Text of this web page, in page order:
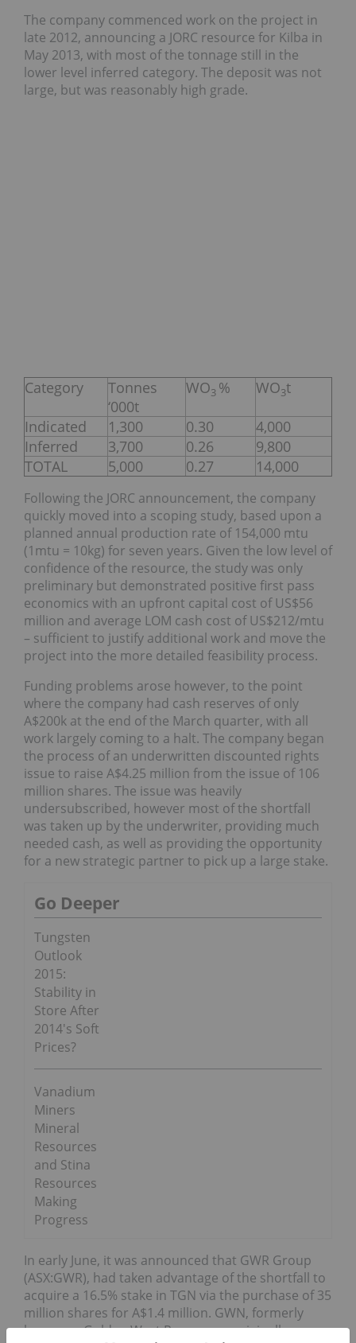
The company commenced work on the project in
late 2012, announcing a JORC resource for Kilba in
May 2013, with most of the tonnage still in the
lower level inferred category. The deposit was not
large, but was reasonably high grade.
Category
Tonnes
‘000t
WO3 % WO3t
Indicated 1,300 0.30
4,000
Inferred
3,700 0.26
9,800
TOTAL
5,000 0.27 14,000
Following the JORC announcement, the company
quickly moved into a scoping study, based upon a
planned annual production rate of 154,000 mtu
(1mtu = 10kg) for seven years. Given the low level of
confidence of the resource, the study was only
preliminary but demonstrated positive first pass
economics with an upfront capital cost of US$56
million and average LOM cash cost of US$212/mtu
– sufficient to justify additional work and move the
project into the more detailed feasibility process.
Funding problems arose however, to the point
where the company had cash reserves of only
A$200k at the end of the March quarter, with all
work largely coming to a halt. The company began
the process of an underwritten discounted rights
issue to raise A$4.25 million from the issue of 106
million shares. The issue was heavily
undersubscribed, however most of the shortfall
was taken up by the underwriter, providing much
needed cash, as well as providing the opportunity
for a new strategic partner to pick up a large stake.
Go Deeper
Tungsten
Outlook
2015:
Stability in
Store After
2014′s Soft
Prices?
Vanadium
Miners
Mineral
Resources
and Stina
Resources
Making
Progress
In early June, it was announced that GWR Group
(ASX:GWR), had taken advantage of the shortfall to
acquire a 16.5% stake in TGN via the purchase of 35
million shares for A$1.4 million. GWN, formerly
known as Golden West Resources, originally an